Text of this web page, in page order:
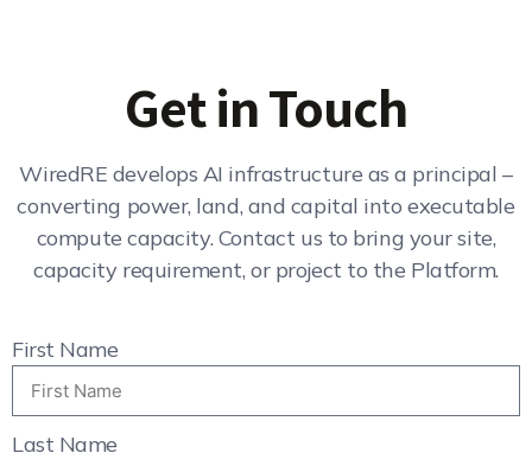
Get in Touch
WiredRE develops AI infrastructure as a principal –
converting power, land, and capital into executable
compute capacity. Contact us to bring your site,
capacity requirement, or project to the Platform.
First Name
Last Name